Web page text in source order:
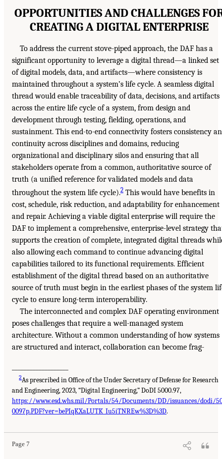
OPPORTUNITIES AND CHALLENGES
CREATING A DIGITAL ENTERPRISE
To address the current stove-piped approach, the DAF has a
significant opportunity to leverage a digital thread—a linked set
of digital models, data, and artifacts—where consistency is
maintained throughout a system’s life cycle. A seamless digital
thread would enable traceability of data, decisions, and artifacts
across the entire life cycle of a system, from design and
development through testing, fielding, operations, and
sustainment. This end-to-end connectivity fosters consistency
continuity across disciplines and domains, reducing
organizational and disciplinary silos and ensuring that all
stakeholders operate from a common, authoritative source of
truth (a unified reference for validated models and data
throughout the system life cycle).2 This would have benefits in
cost, schedule, risk reduction, and adaptability for enhancement
and repair. Achieving a viable digital enterprise will require the
DAF to implement a comprehensive, enterprise-level strategy
supports the creation of complete, integrated digital threads
also allowing each command to continue advancing digital
capabilities tailored to its functional requirements. Efficient
establishment of the digital thread based on an authoritative
source of truth must begin in the earliest phases of the system
cycle to ensure long-term interoperability.
The interconnected and complex DAF operating environment
poses challenges that require a well-managed system
architecture. Without a common understanding of how systems
are structured and interact, collaboration can become frag-
2As prescribed in Office of the Under Secretary of Defense for Research
and Engineering, 2023, “Digital Engineering,” DoDI 5000.97,
https://www.esd.whs.mil/Portals/54/Documents/DD/issuances/dodi/
0097p.PDF?ver=bePIqKXaLUTK_Iu5iTNREw%3D%3D.
Page 7